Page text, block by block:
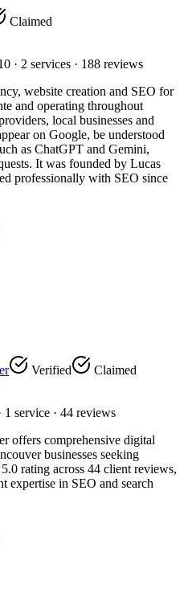
Claimed
· 2 services · 188 reviews
website creation and SEO for
and operating throughout
local businesses and
on Google, be understood
as ChatGPT and Gemini,
It was founded by Lucas
professionally with SEO since
Verified
Claimed
1 service · 44 reviews
offers comprehensive digital
businesses seeking
rating across 44 client reviews,
expertise in SEO and search